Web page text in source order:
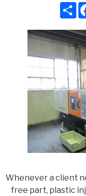
Whenever a client
free part, plastic